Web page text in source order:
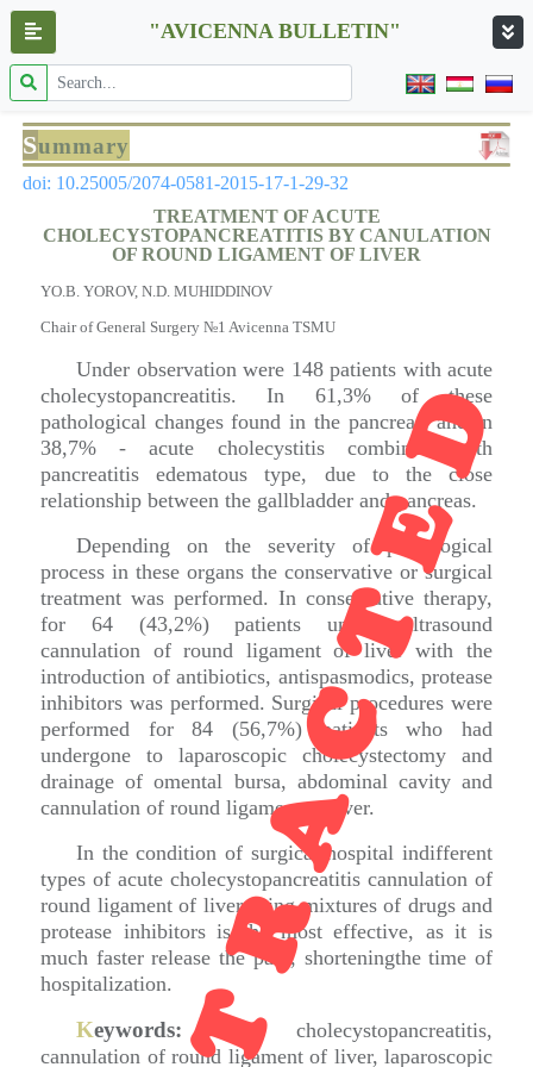
"AVICENNA BULLETIN"
RETRACTED
Summary
doi: 10.25005/2074-0581-2015-17-1-29-32
TREATMENT OF ACUTE
CHOLECYSTOPANCREATITIS BY CANULATION
OF ROUND LIGAMENT OF LIVER
YO.B. YOROV, N.D. MUHIDDINOV
Chair of General Surgery №1 Avicenna TSMU
Under observation were 148 patients with acute
cholecystopancreatitis. In 61,3% of these
pathological changes found in the pancreas, and in
38,7% - acute cholecystitis combined with
pancreatitis edematous type, due to the close
relationship between the gallbladder and pancreas.
Depending on the severity of pathological
process in these organs the conservative or surgical
treatment was performed. In conservative therapy,
for 64 (43,2%) patients under ultrasound
cannulation of round ligament of liver with the
introduction of antibiotics, antispasmodics, protease
inhibitors was performed. Surgical procedures were
performed for 84 (56,7%) patients who had
undergone to laparoscopic cholecystectomy and
drainage of omental bursa, abdominal cavity and
cannulation of round ligament of liver.
In the condition of surgical hospital indifferent
types of acute cholecystopancreatitis cannulation of
round ligament of liver using mixtures of drugs and
protease inhibitors is the most effective, as it is
much faster release the pain, shorteningthe time of
hospitalization.
Keywords: acute cholecystopancreatitis,
cannulation of round ligament of liver, laparoscopic